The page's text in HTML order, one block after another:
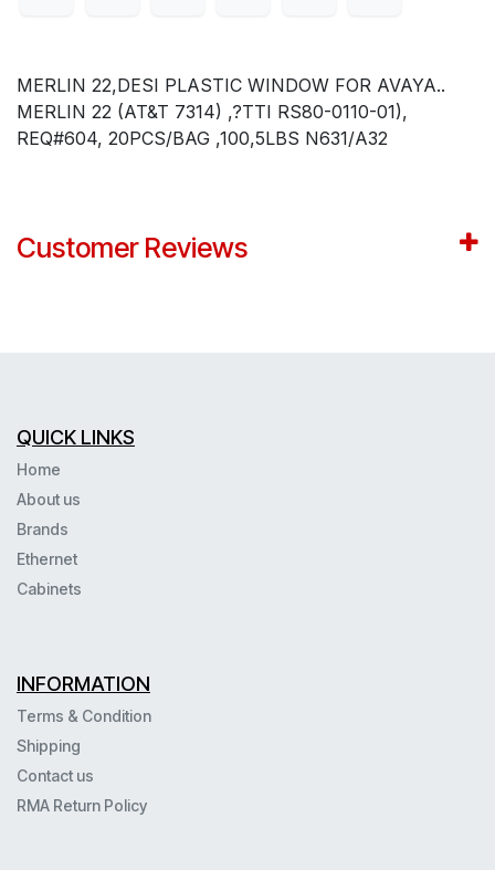
MERLIN 22,DESI PLASTIC WINDOW FOR AVAYA..
MERLIN 22 (AT&T 7314) ,?TTI RS80-0110-01),
REQ#604, 20PCS/BAG ,100,5LBS N631/A32
Customer Reviews
QUICK LINKS
Home
About us
Brands
Ethernet
Cabinets
INFORMATION
Terms & Condition
Shipping
Contact us
RMA Return Policy